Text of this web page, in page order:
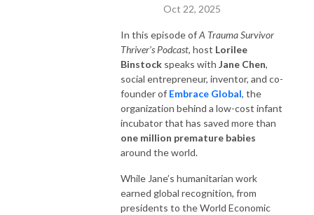
Oct 22, 2025
In this episode ofA Trauma Survivor
Thriver’s Podcast, host Lorilee
Binstock speaks with Jane Chen,
social entrepreneur, inventor, and co-
founder of Embrace Global, the
organization behind a low-cost infant
incubator that has saved more than
one million premature babies
around the world.
While Jane’s humanitarian work
earned global recognition, from
presidents to the World Economic